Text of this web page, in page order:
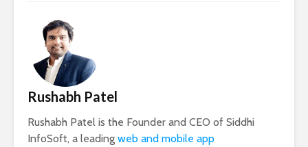
Rushabh Patel
Rushabh Patel is the Founder and CEO of Siddhi
InfoSoft, a leading web and mobile app